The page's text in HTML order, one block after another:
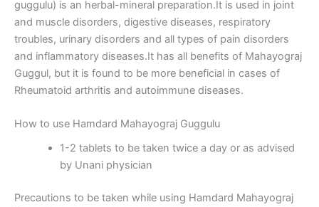
guggulu) is an herbal-mineral preparation.It is used in joint
and muscle disorders, digestive diseases, respiratory
troubles, urinary disorders and all types of pain disorders
and inflammatory diseases.It has all benefits of Mahayograj
Guggul, but it is found to be more beneficial in cases of
Rheumatoid arthritis and autoimmune diseases.
How to use Hamdard Mahayograj Guggulu
1-2 tablets to be taken twice a day or as advised
by Unani physician
Precautions to be taken while using Hamdard Mahayograj